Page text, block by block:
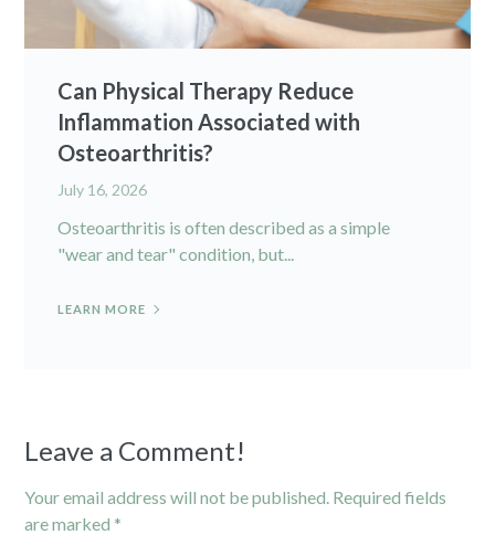
Can Physical Therapy Reduce
Inflammation Associated with
Osteoarthritis?
July 16, 2026
Osteoarthritis is often described as a simple
"wear and tear" condition, but...
LEARN MORE
Leave a Comment!
Your email address will not be published. Required fields
are marked *